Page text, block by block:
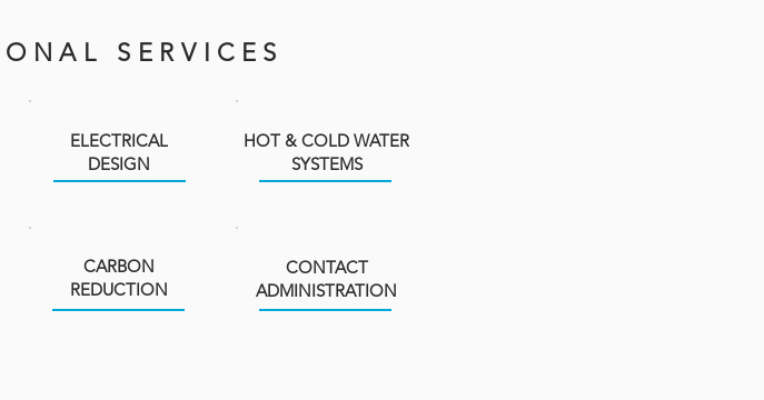
SERVICES
ELECTRICAL
DESIGN
HOT & COLD WATER
SYSTEMS
CARBON
REDUCTION
CONTACT
ADMINISTRATION